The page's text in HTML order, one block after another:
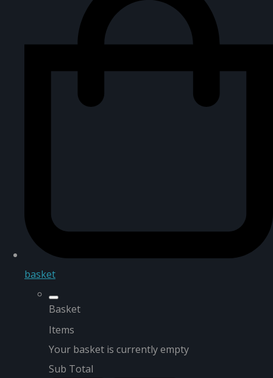
basket
Basket
Items
Your basket is currently empty
Sub Total